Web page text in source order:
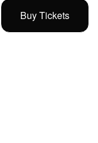
Buy Tickets